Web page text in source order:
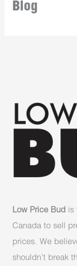
Blog
Low Price Bud is
Canada to sell
prices. We
shouldn’t break